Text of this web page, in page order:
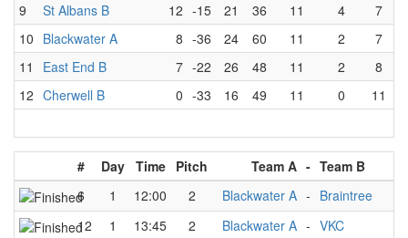
9
St Albans B 12 -15 21 36 11 4
7
10 Blackwater A 8 -36 24 60 11 2
7
11
East End B 7 -22 26 48 11 2
8
12 Cherwell B 0 -33 16 49 11 0 11
# Day Time Pitch Team A - Team B
6
1 12:00 2 Blackwater A - Braintree
12
1 13:45 2 Blackwater A - VKC